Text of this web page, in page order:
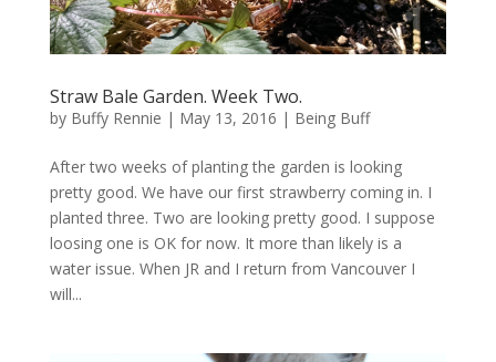
Straw Bale Garden. Week Two.
by Buffy Rennie | May 13, 2016 | Being Buff
After two weeks of planting the garden is looking
pretty good. We have our first strawberry coming in. I
planted three. Two are looking pretty good. I suppose
loosing one is OK for now. It more than likely is a
water issue. When JR and I return from Vancouver I
will...